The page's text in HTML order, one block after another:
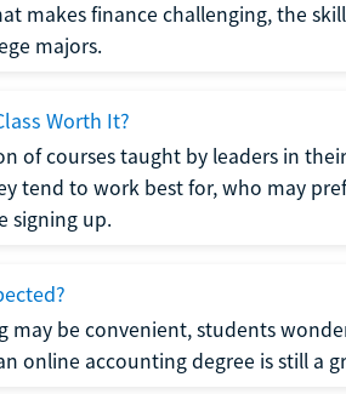
makes finance challenging, the
majors.
Worth It?
of courses taught by leaders in
tend to work best for, who may
signing up.
may be convenient, students
online accounting degree is still a